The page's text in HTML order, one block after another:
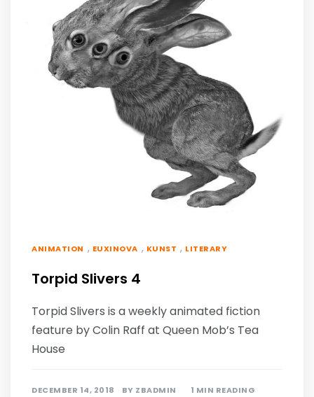
ANIMATION , EUXINOVA , KUNST , LITERARY
Torpid Slivers 4
Torpid Slivers is a weekly animated fiction
feature by Colin Raff at Queen Mob’s Tea
House
DECEMBER 14, 2018 BY ZBADMIN 1 MIN READING